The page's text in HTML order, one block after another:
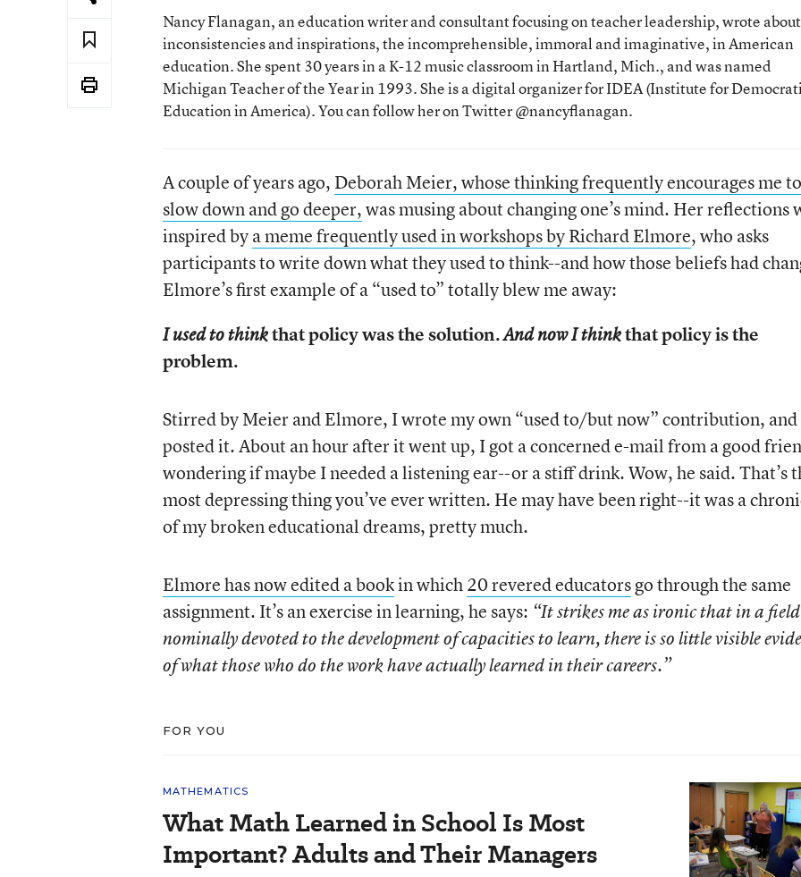
Nancy Flanagan, an education writer and consultant focusing on teacher leadership, wrote
inconsistencies and inspirations, the incomprehensible, immoral and imaginative, in American
education. She spent 30 years in a K-12 music classroom in Hartland, Mich., and was named
Michigan Teacher of the Year in 1993. She is a digital organizer for IDEA (Institute for
Education in America). You can follow her on Twitter @nancyflanagan.
A couple of years ago, Deborah Meier, whose thinking frequently encourages me to
slow down and go deeper,was musing about changing one’s mind. Her reflections
inspired bya meme frequently used in workshops by Richard Elmore, who asks
participants to write down what they used to think--and how those beliefs had
Elmore’s first example of a “used to” totally blew me away:
I used to thinkthat policy was the solution.And now I thinkthat policy is the
problem.
Stirred by Meier and Elmore, I wrote my own “used to/but now” contribution, and
posted it. About an hour after it went up, I got a concerned e-mail from a good
wondering if maybe I needed a listening ear--or a stiff drink. Wow, he said. That’s
most depressing thing you’ve ever written. He may have been right--it was a
of my broken educational dreams, pretty much.
Elmore has now edited a bookin which20 revered educatorsgo through the same
assignment. It’s an exercise in learning, he says: “It strikes me as ironic that in a field
nominally devoted to the development of capacities to learn, there is so little visible
of what those who do the work have actually learned in their careers.”
FOR YOU
MATHEMATICS
What Math Learned in School Is Most
Important? Adults and Their Managers